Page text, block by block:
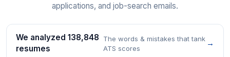
applications, and job-search emails.
We analyzed 138,848
resumes
The words & mistakes that tank
ATS scores
→